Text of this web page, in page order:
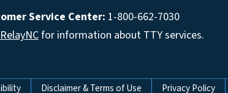
Service Center: 1-800-662-7030
RelayNCfor information about TTY services.
Disclaimer & Terms of Use Privacy Policy